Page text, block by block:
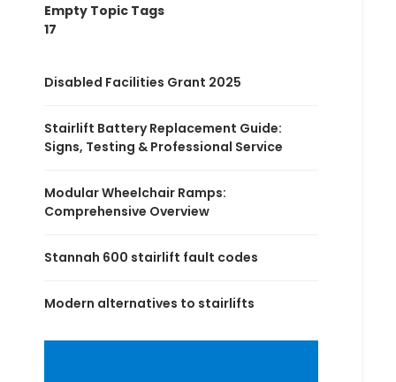
Empty Topic Tags
17
Disabled Facilities Grant 2025
Stairlift Battery Replacement Guide:
Signs, Testing & Professional Service
Modular Wheelchair Ramps:
Comprehensive Overview
Stannah 600 stairlift fault codes
Modern alternatives to stairlifts